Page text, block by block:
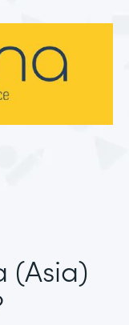
(Asia)